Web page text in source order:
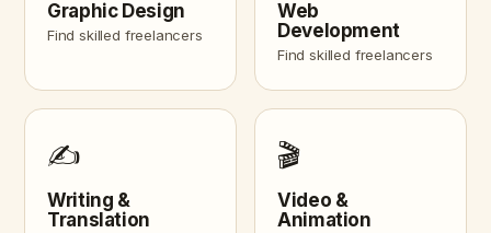
Graphic Design
Find skilled freelancers
Web
Development
Find skilled freelancers
✍️
Writing &
Translation
🎬
Video &
Animation